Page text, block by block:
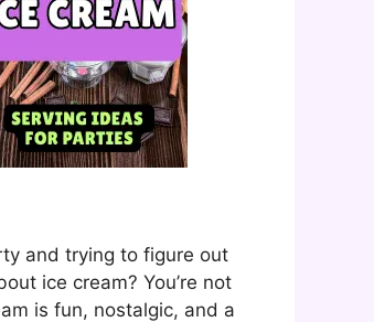
and trying to figure out
ice cream? You’re not
is fun, nostalgic, and a